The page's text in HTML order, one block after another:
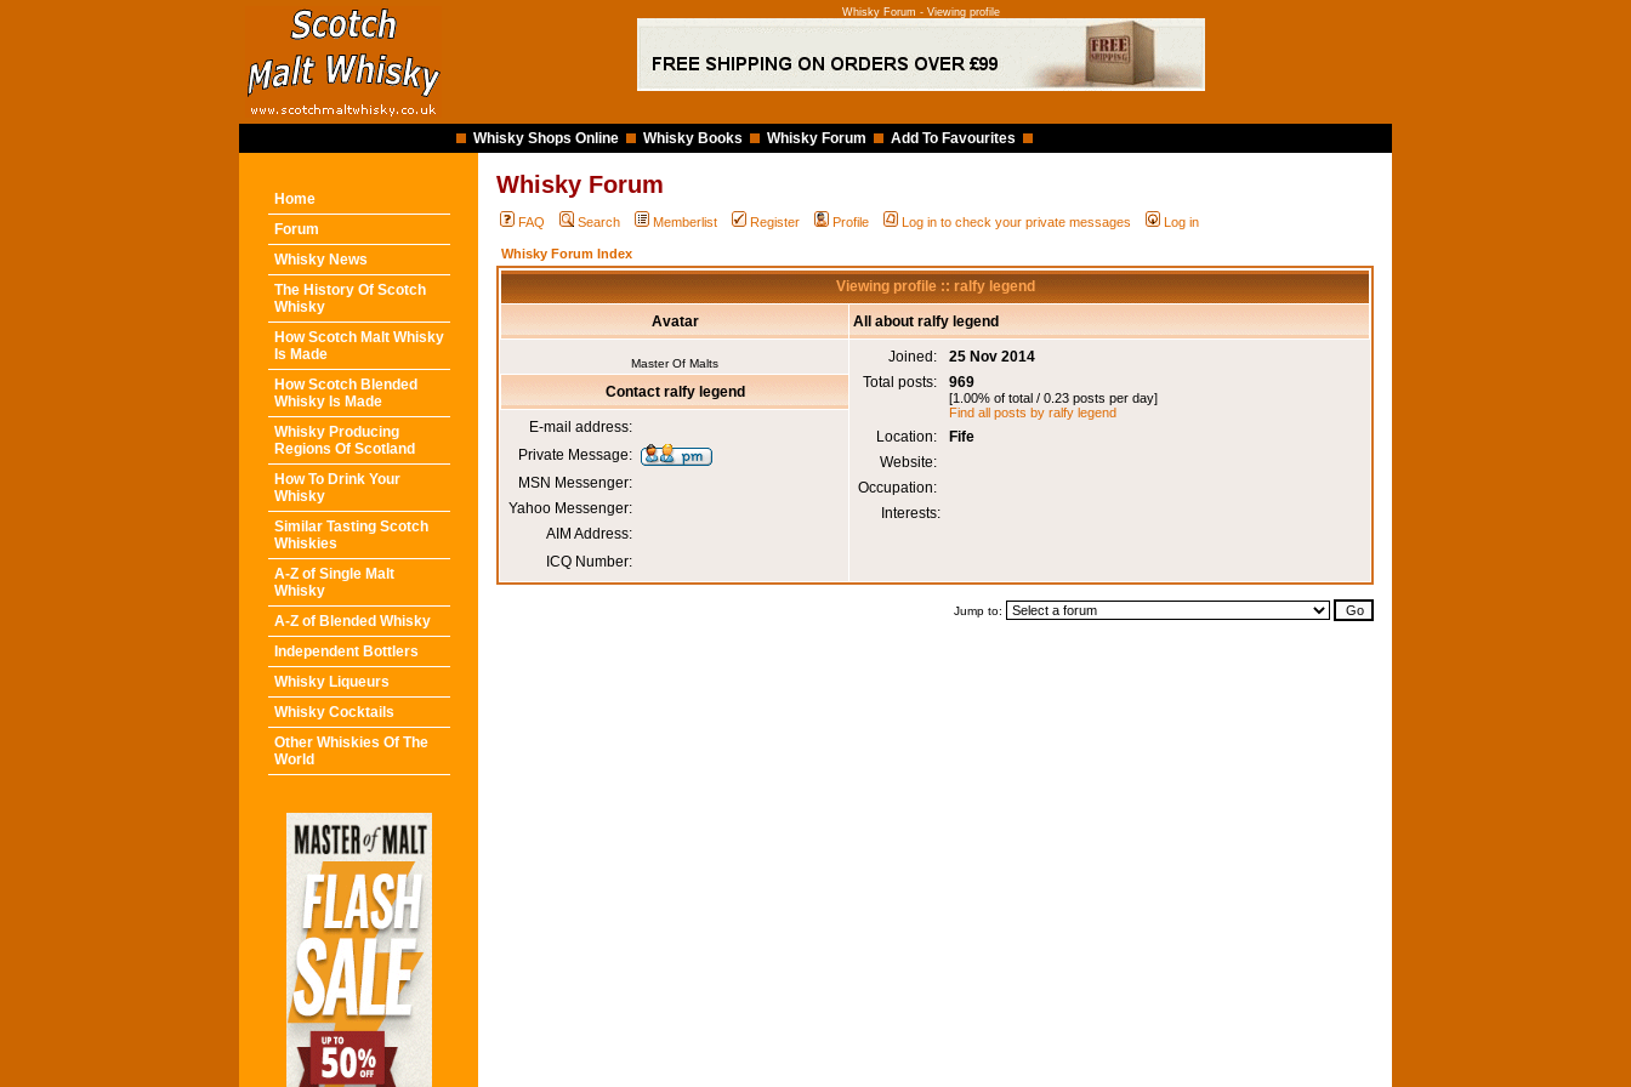
Whisky Forum - Viewing profile
Whisky Shops Online Whisky Books Whisky Forum Add To Favourites
Home
Forum
Whisky News
The History Of Scotch
Whisky
How Scotch Malt Whisky
Is Made
How Scotch Blended
Whisky Is Made
Whisky Producing
Regions Of Scotland
How To Drink Your
Whisky
Similar Tasting Scotch
Whiskies
A-Z of Single Malt
Whisky
A-Z of Blended Whisky
Independent Bottlers
Whisky Liqueurs
Whisky Cocktails
Other Whiskies Of The
World
Whisky Forum
FAQ Search Memberlist Register Profile Log in to check your private messages Log in
Whisky Forum Index
Viewing profile :: ralfy legend
Avatar All about ralfy legend
Master Of Malts Joined:
25 Nov 2014
Total posts:
969
[1.00% of total / 0.23 posts per day]
Find all posts by ralfy legend
Location:
Fife
Website:
Occupation:
Interests:
Contact ralfy legend
E-mail address:
Private Message:
MSN Messenger:
Yahoo Messenger:
AIM Address:
ICQ Number:
Jump to: